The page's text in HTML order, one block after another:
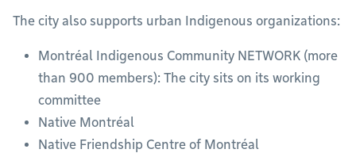
The city also supports urban Indigenous organizations:
Montréal Indigenous Community NETWORK (more
than 900 members): The city sits on its working
committee
Native Montréal
Native Friendship Centre of Montréal